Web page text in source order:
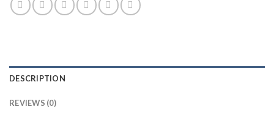
DESCRIPTION
REVIEWS (0)